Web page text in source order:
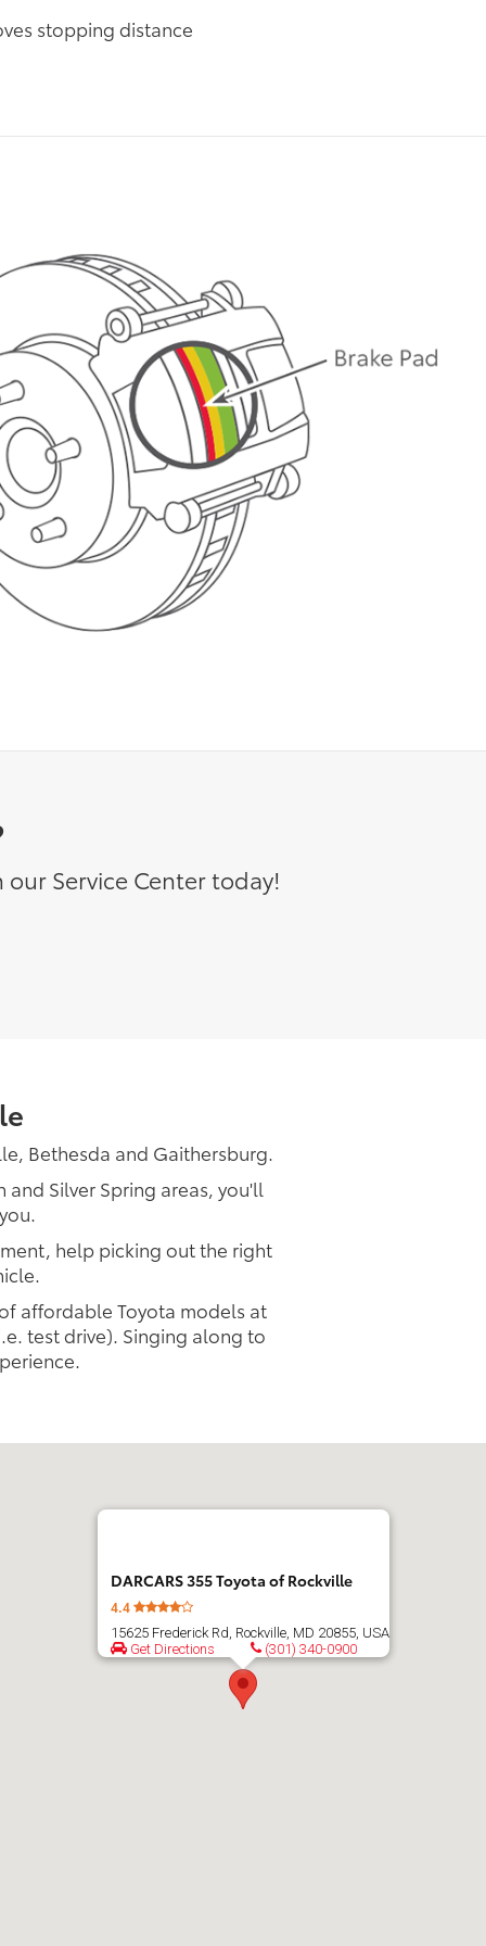
stopping distance
Service Center today!
Bethesda and Gaithersburg.
Silver Spring areas, you'll
help picking out the right
affordable Toyota models at
test drive). Singing along to
DARCARS 355 Toyota of Rockville
4.4
15625 Frederick Rd, Rockville, MD 20855, USA
Get Directions
(301) 340-0900